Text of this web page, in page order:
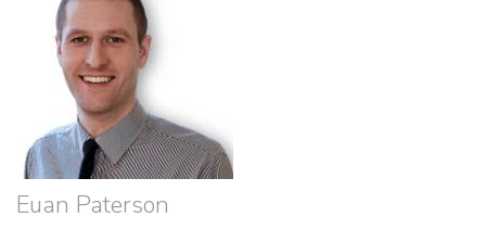
Euan Paterson